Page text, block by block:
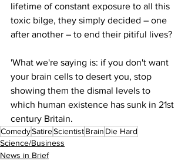
lifetime of constant exposure to all this
toxic bilge, they simply decided – one
after another – to end their pitiful lives?
'What we're saying is: if you don't want
your brain cells to desert you, stop
showing them the dismal levels to
which human existence has sunk in 21st
century Britain.
ComedySatireScientistBrain Die Hard
Science/Business
News in Brief